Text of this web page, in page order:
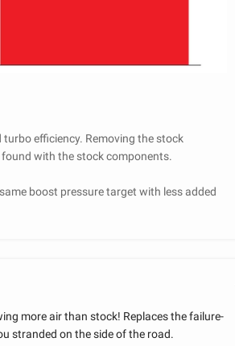
efficiency. Removing the stock
with the stock components.
boost pressure target with less added
more air than stock! Replaces the failure-
stranded on the side of the road.